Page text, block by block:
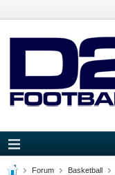
Forum Basketball